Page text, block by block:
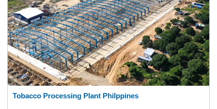
Tobacco Processing Plant Philppines